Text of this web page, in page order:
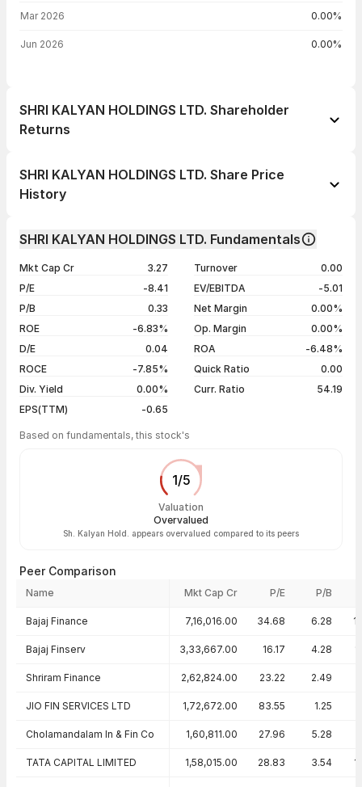
Mar 2026 0.00%
Jun 2026 0.00%
SHRI KALYAN HOLDINGS LTD. Shareholder
Returns
1 week
--
1 year
5 years
--
SHRI KALYAN HOLDINGS LTD. Share Price
History
Change %
SHRI KALYAN HOLDINGS LTD. Fundamentals
Mkt Cap Cr
3.27
P/E
-8.41
P/B
0.33
ROE
-6.83%
D/E
0.04
ROCE
-7.85%
Div. Yield
0.00%
EPS(TTM)
-0.65
Turnover
0.00
EV/EBITDA
-5.01
Net Margin
0.00%
Op. Margin
0.00%
ROA
-6.48%
Quick Ratio
0.00
Curr. Ratio
54.19
Based on fundamentals, this stock's
1/5
Valuation
Overvalued
Sh. Kalyan Hold. appears overvalued compared to its peers
Peer Comparison
Name Mkt Cap Cr P/E P/B
Bajaj Finance 7,16,016.00 34.68 6.28
Bajaj Finserv 3,33,667.00 16.17 4.28
Shriram Finance 2,62,824.00 23.22 2.49
JIO FIN SERVICES LTD 1,72,672.00 83.55 1.25
Cholamandalam In & Fin Co 1,60,811.00 27.96 5.28
TATA CAPITAL LIMITED 1,58,015.00 28.83 3.54